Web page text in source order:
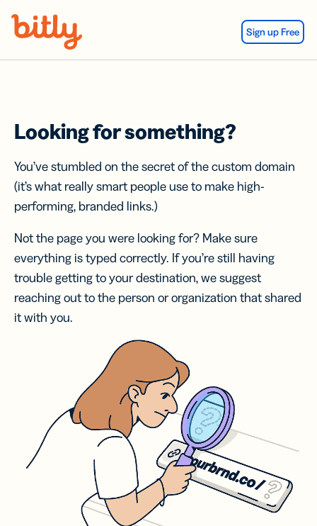
Sign up Free
Looking for something?
You’ve stumbled on the secret of the custom domain
(it’s what really smart people use to make high-
performing, branded links.)
Not the page you were looking for? Make sure
everything is typed correctly. If you’re still having
trouble getting to your destination, we suggest
reaching out to the person or organization that shared
it with you.